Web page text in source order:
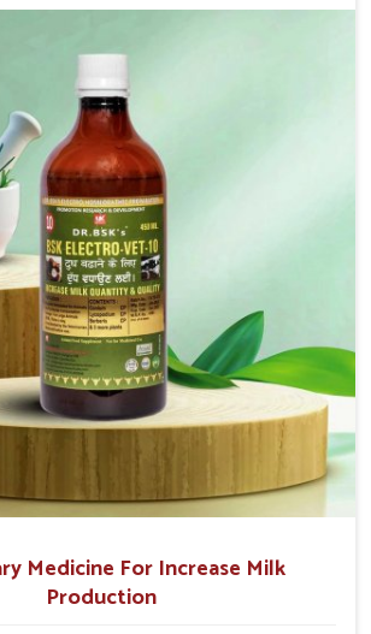
of symptoms and restoration of
This condition is characterized by
uncontrollable movements of the hind
develop in horses, impair mobility, and
life in Nandurbar. We help your animals
and healthy in Nandurbar.
Medicine For Increase Milk
Production